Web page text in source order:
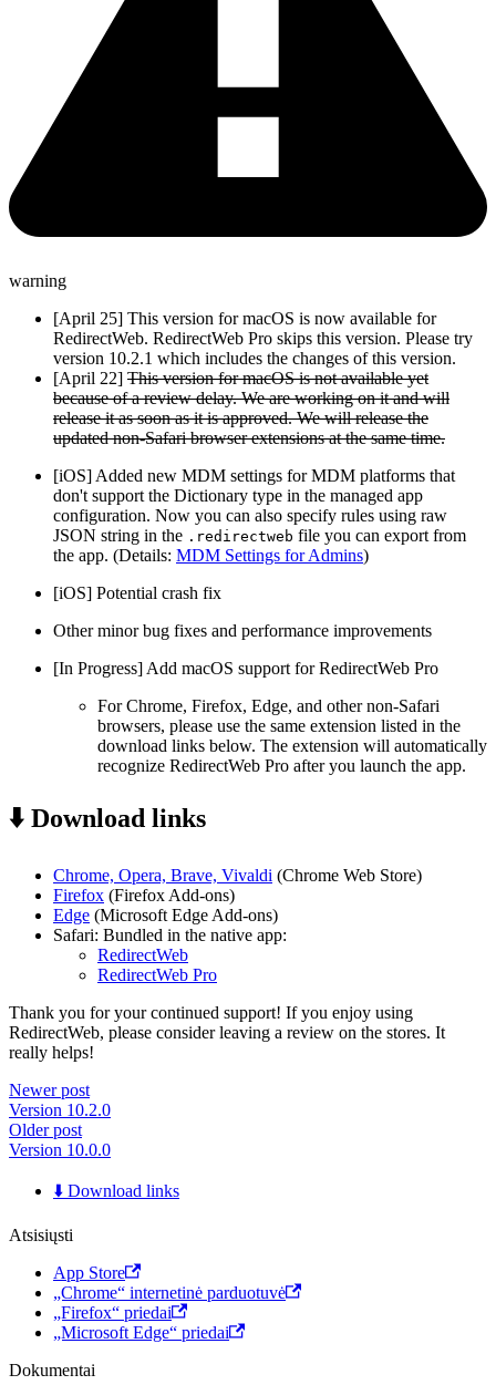
warning
[April 25] This version for macOS is now available for
RedirectWeb. RedirectWeb Pro skips this version. Please try
version 10.2.1 which includes the changes of this version.
[April 22] This version for macOS is not available yet
because of a review delay. We are working on it and will
release it as soon as it is approved. We will release the
updated non-Safari browser extensions at the same time.
[iOS] Added new MDM settings for MDM platforms that
don't support the Dictionary type in the managed app
configuration. Now you can also specify rules using raw
JSON string in the .redirectweb file you can export from
the app. (Details: MDM Settings for Admins)
[iOS] Potential crash fix
Other minor bug fixes and performance improvements
[In Progress] Add macOS support for RedirectWeb Pro
For Chrome, Firefox, Edge, and other non-Safari
browsers, please use the same extension listed in the
download links below. The extension will automatically
recognize RedirectWeb Pro after you launch the app.
⬇️ Download links
Chrome, Opera, Brave, Vivaldi (Chrome Web Store)
Firefox (Firefox Add-ons)
Edge (Microsoft Edge Add-ons)
Safari: Bundled in the native app:
RedirectWeb
RedirectWeb Pro
Thank you for your continued support! If you enjoy using
RedirectWeb, please consider leaving a review on the stores. It
really helps!
Newer post
Version 10.2.0
Older post
Version 10.0.0
⬇️ Download links
Atsisiųsti
App Store
„Chrome“ internetinė parduotuvė
„Firefox“ priedai
„Microsoft Edge“ priedai
Dokumentai